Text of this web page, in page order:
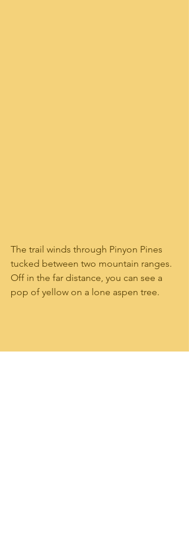
The trail winds through Pinyon Pines
tucked between two mountain ranges.
Off in the far distance, you can see a
pop of yellow on a lone aspen tree.